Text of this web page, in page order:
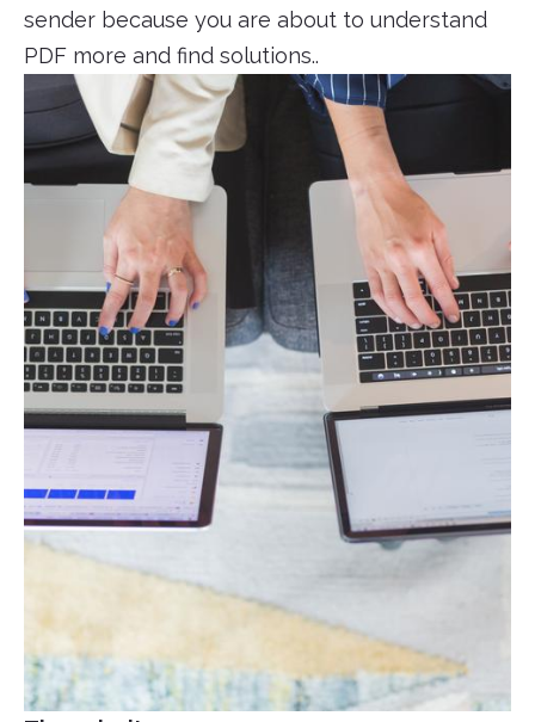
sender because you are about to understand
PDF more and find solutions..